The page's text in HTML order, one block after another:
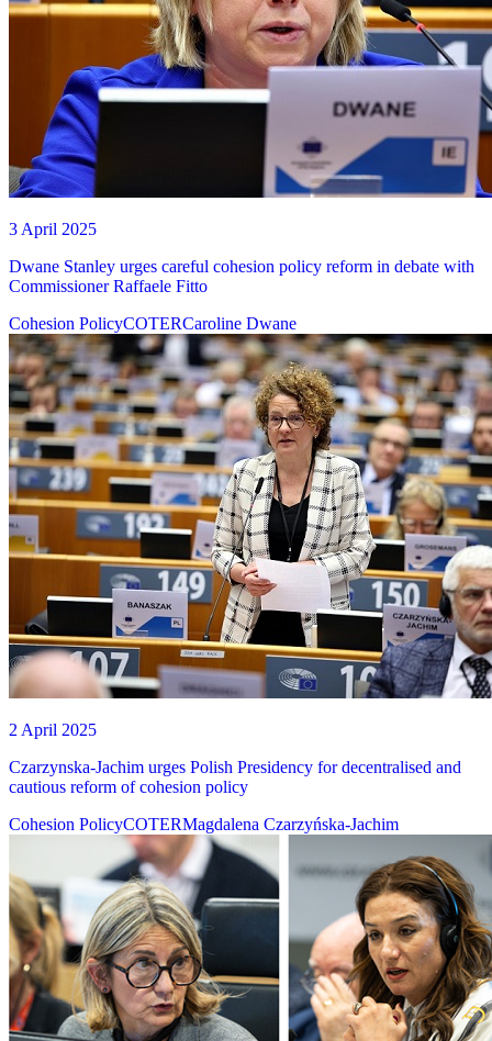
3 April 2025
Dwane Stanley urges careful cohesion policy reform in debate with
Commissioner Raffaele Fitto
Cohesion PolicyCOTERCaroline Dwane
2 April 2025
Czarzynska-Jachim urges Polish Presidency for decentralised and
cautious reform of cohesion policy
Cohesion PolicyCOTERMagdalena Czarzyńska-Jachim